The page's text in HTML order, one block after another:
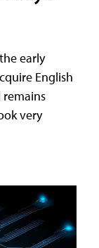
early
English
remains
very